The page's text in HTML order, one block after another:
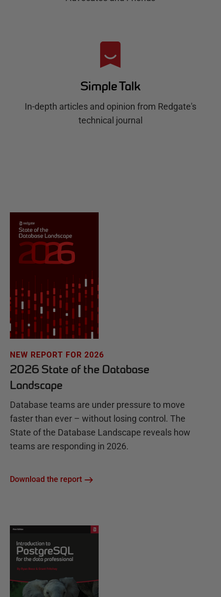
Simple Talk
In-depth articles and opinion from Redgate's
technical journal
NEW REPORT FOR 2026
2026 State of the Database
Landscape
Database teams are under pressure to move
faster than ever – without losing control. The
State of the Database Landscape reveals how
teams are responding in 2026.
Download the report